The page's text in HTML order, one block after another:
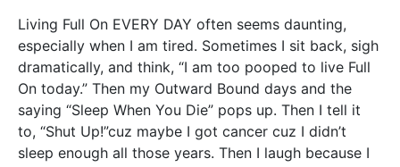
Living Full On EVERY DAY often seems daunting,
especially when I am tired. Sometimes I sit back, sigh
dramatically, and think, “I am too pooped to live Full
On today.” Then my Outward Bound days and the
saying “Sleep When You Die” pops up. Then I tell it
to, “Shut Up!”cuz maybe I got cancer cuz I didn’t
sleep enough all those years. Then I laugh because I